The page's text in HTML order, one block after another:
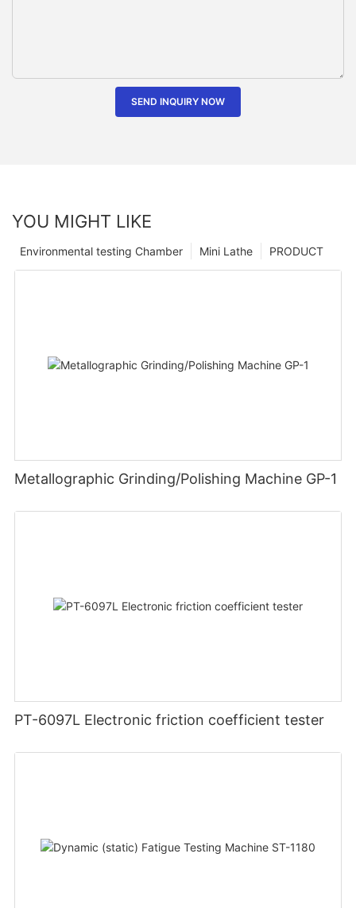
SEND INQUIRY NOW
YOU MIGHT LIKE
PRODUCT
Mini Lathe
Environmental testing Chamber
Metallographic Grinding/Polishing Machine GP-1
PT-6097L Electronic friction coefficient tester